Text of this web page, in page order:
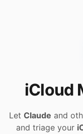
iCloud
Let Claude and
and triage your